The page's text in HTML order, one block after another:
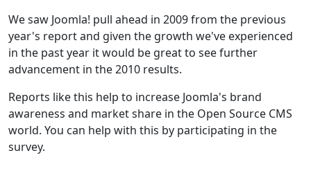
We saw Joomla! pull ahead in 2009 from the previous
year's report and given the growth we've experienced
in the past year it would be great to see further
advancement in the 2010 results.
Reports like this help to increase Joomla's brand
awareness and market share in the Open Source CMS
world. You can help with this by participating in the
survey.